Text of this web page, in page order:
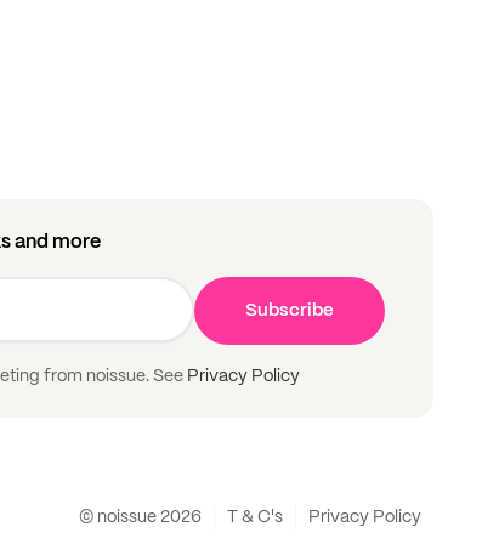
and more
from noissue. See Privacy Policy
Subscribe
© noissue 2026 T & C's Privacy Policy